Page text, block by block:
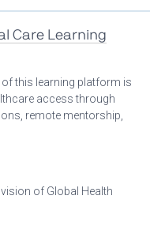
Care Learning
of this learning platform is
access through
remote mentorship,
of Global Health